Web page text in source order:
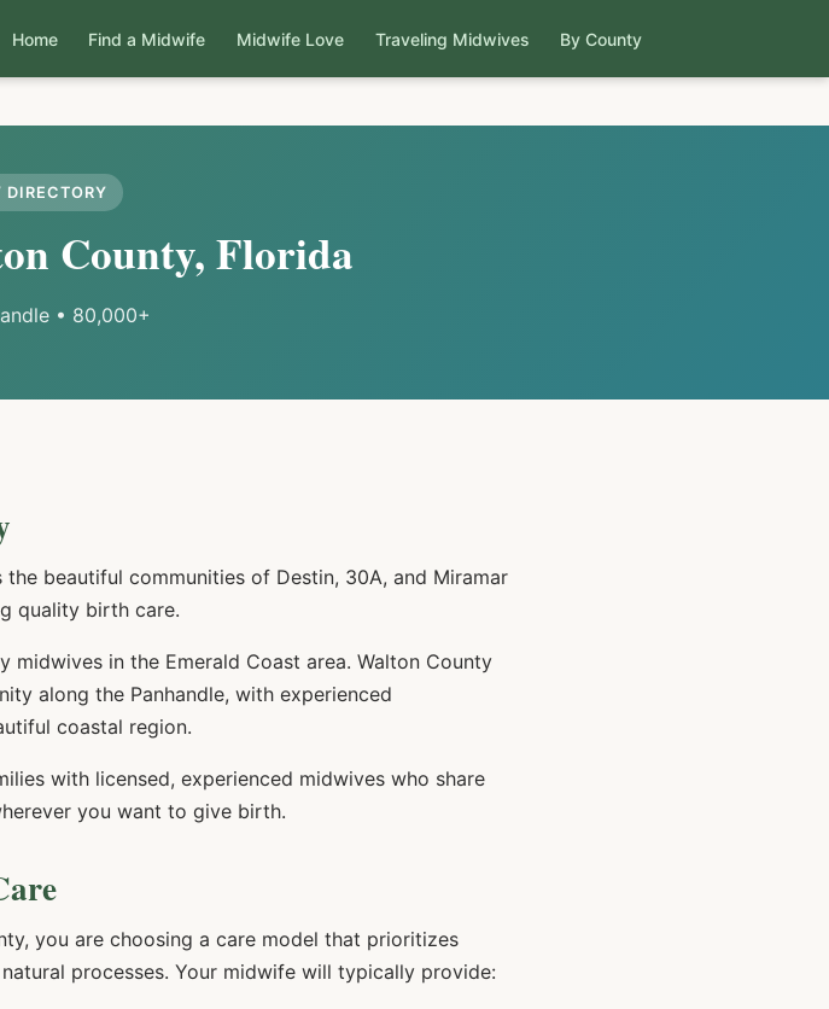
Home Find a Midwife Midwife Love Traveling Midwives By County
DIRECTORY
County, Florida
• 80,000+
beautiful communities of Destin, 30A, and Miramar
quality birth care.
midwives in the Emerald Coast area. Walton County
along the Panhandle, with experienced
coastal region.
with licensed, experienced midwives who share
you want to give birth.
you are choosing a care model that prioritizes
processes. Your midwife will typically provide: